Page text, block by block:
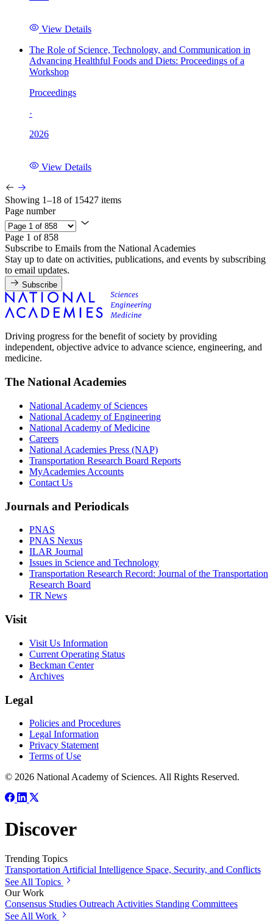
View Details
The Role of Science, Technology, and Communication in
Advancing Healthful Foods and Diets: Proceedings of a
Workshop
Proceedings
·
2026
View Details
Showing 1–18 of 15427 items
Page number
Page 1 of 858
Subscribe to Emails from the National Academies
Stay up to date on activities, publications, and events by subscribing
to email updates.
Subscribe
Driving progress for the benefit of society by providing
independent, objective advice to advance science, engineering, and
medicine.
The National Academies
National Academy of Sciences
National Academy of Engineering
National Academy of Medicine
Careers
National Academies Press (NAP)
Transportation Research Board Reports
MyAcademies Accounts
Contact Us
Journals and Periodicals
PNAS
PNAS Nexus
ILAR Journal
Issues in Science and Technology
Transportation Research Record: Journal of the Transportation
Research Board
TR News
Visit
Visit Us Information
Current Operating Status
Beckman Center
Archives
Legal
Policies and Procedures
Legal Information
Privacy Statement
Terms of Use
© 2026 National Academy of Sciences. All Rights Reserved.
Discover
Trending Topics
Transportation Artificial Intelligence Space, Security, and Conflicts
See All Topics
Our Work
Consensus Studies Outreach Activities Standing Committees
See All Work